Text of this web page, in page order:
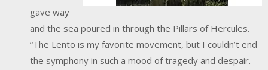
gave way
and the sea poured in through the Pillars of Hercules.
“The Lento is my favorite movement, but I couldn’t end
the symphony in such a mood of tragedy and despair.